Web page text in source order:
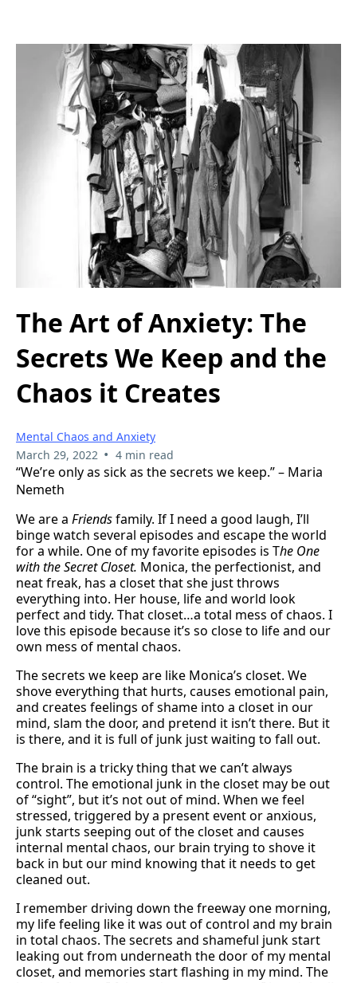
The Art of Anxiety: The
Secrets We Keep and the
Chaos it Creates
Mental Chaos and Anxiety
March 29, 2022 • 4 min read
“We’re only as sick as the secrets we keep.” – Maria
Nemeth
We are a Friendsfamily. If I need a good laugh, I’ll
binge watch several episodes and escape the world
for a while. One of my favorite episodes is The One
with the Secret Closet. Monica, the perfectionist, and
neat freak, has a closet that she just throws
everything into. Her house, life and world look
perfect and tidy. That closet…a total mess of chaos. I
love this episode because it’s so close to life and our
own mess of mental chaos.
The secrets we keep are like Monica’s closet. We
shove everything that hurts, causes emotional pain,
and creates feelings of shame into a closet in our
mind, slam the door, and pretend it isn’t there. But it
is there, and it is full of junk just waiting to fall out.
The brain is a tricky thing that we can’t always
control. The emotional junk in the closet may be out
of “sight”, but it’s not out of mind. When we feel
stressed, triggered by a present event or anxious,
junk starts seeping out of the closet and causes
internal mental chaos, our brain trying to shove it
back in but our mind knowing that it needs to get
cleaned out.
I remember driving down the freeway one morning,
my life feeling like it was out of control and my brain
in total chaos. The secrets and shameful junk start
leaking out from underneath the door of my mental
closet, and memories start flashing in my mind. The